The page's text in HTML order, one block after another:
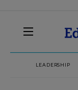
LEADERSHIP